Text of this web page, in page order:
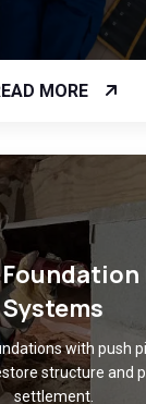
MORE
Systems
with push
structure and
settlement.